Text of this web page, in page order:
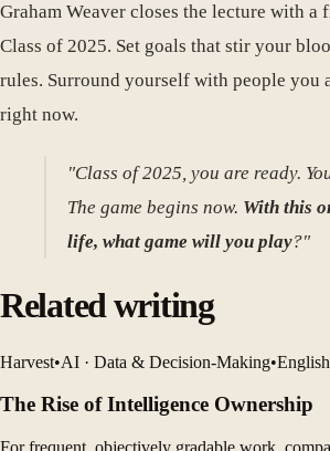
Graham Weaver closes the lecture with a
Class of 2025. Set goals that stir your
rules. Surround yourself with people you
right now.
"Class of 2025, you are ready.
The game begins now. With this
life, what game will you play?"
Related writing
Harvest•AI · Data & Decision-Making•English
The Rise of Intelligence Ownership